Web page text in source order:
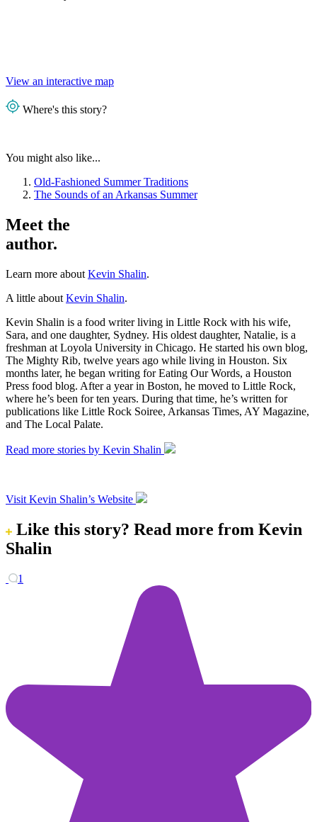
View an interactive map
Where's this story?
You might also like...
Old-Fashioned Summer Traditions
The Sounds of an Arkansas Summer
Meet the
author.
Learn more about Kevin Shalin.
A little about Kevin Shalin.
Kevin Shalin is a food writer living in Little Rock with his wife,
Sara, and one daughter, Sydney. His oldest daughter, Natalie, is a
freshman at Loyola University in Chicago. He started his own blog,
The Mighty Rib, twelve years ago while living in Houston. Six
months later, he began writing for Eating Our Words, a Houston
Press food blog. After a year in Boston, he moved to Little Rock,
where he’s been for ten years. During that time, he’s written for
publications like Little Rock Soiree, Arkansas Times, AY Magazine,
and The Local Palate.
Read more stories by Kevin Shalin
Visit Kevin Shalin’s Website
Like this story? Read more from Kevin
Shalin
1